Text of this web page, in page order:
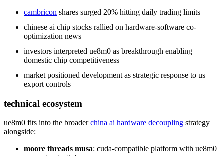
cambricon shares surged 20% hitting daily trading limits
chinese ai chip stocks rallied on hardware-software co-
optimization news
investors interpreted ue8m0 as breakthrough enabling
domestic chip competitiveness
market positioned development as strategic response to us
export controls
technical ecosystem
ue8m0 fits into the broaderchina ai hardware decoupling strategy
alongside:
moore threads musa: cuda-compatible platform with ue8m0